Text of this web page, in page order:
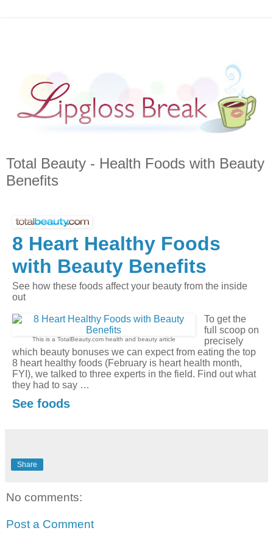
Total Beauty - Health Foods with Beauty
Benefits
8 Heart Healthy Foods
with Beauty Benefits
See how these foods affect your beauty from the inside
out
This is a TotalBeauty.com health and beautyarticle
To get the
full scoop on
precisely
which beauty bonuses we can expect from eating the top
8 heart healthy foods (February is heart health month,
FYI), we talked to three experts in the field. Find out what
they had to say …
See foods
Share
No comments:
Post a Comment